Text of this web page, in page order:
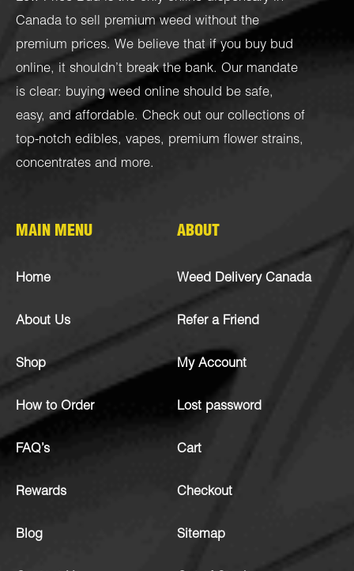
Canada to sell premium weed without the
premium prices. We believe that if you buy bud
online, it shouldn’t break the bank. Our mandate
is clear: buying weed online should be safe,
easy, and affordable. Check out our collections of
top-notch edibles, vapes, premium flower strains,
concentrates and more.
MAIN MENU
Home
About Us
Shop
How to Order
FAQ’s
Rewards
Blog
ABOUT
Weed Delivery Canada
Refer a Friend
My Account
Lost password
Cart
Checkout
Sitemap